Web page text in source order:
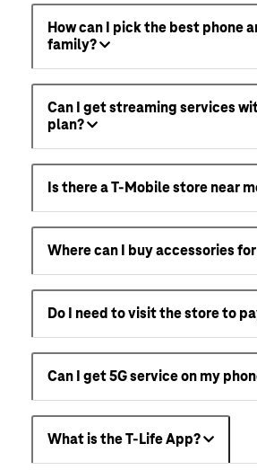
How can I pick the best phone
family?
Can I get streaming services
plan?
Is there a T-Mobile store near
Where can I buy accessories
Do I need to visit the store to
Can I get 5G service on my
What is the T-Life App?